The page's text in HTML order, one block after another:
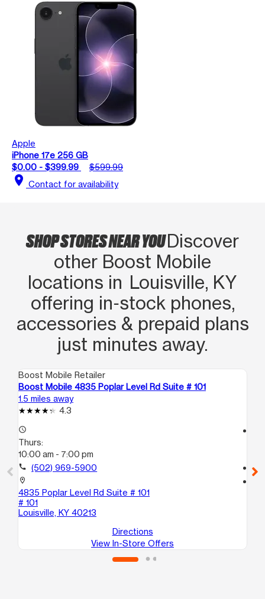
Apple
iPhone 17e 256 GB
$0.00 - $399.99
$599.99
location_on Contact for availability
SHOP STORES NEAR YOUDiscover
other Boost Mobile
locations in Louisville, KY
offering in‑stock phones,
accessories & prepaid plans
just minutes away.
Boost Mobile Retailer
Boost Mobile 4835 Poplar Level Rd Suite # 101
1.5 miles away
4.3
access_time
Thurs:
10:00 am - 7:00 pm
call (502) 969-5900
location_on
4835 Poplar Level Rd Suite # 101
# 101
Louisville, KY 40213
Directions
View In-Store Offers
call